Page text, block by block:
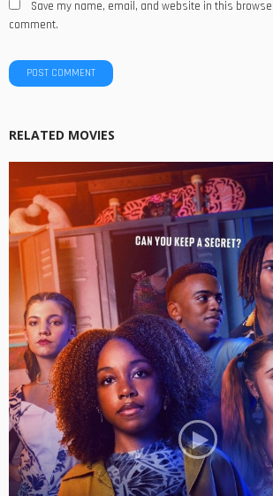
Save my name, email, and website in this
comment.
RELATED MOVIES